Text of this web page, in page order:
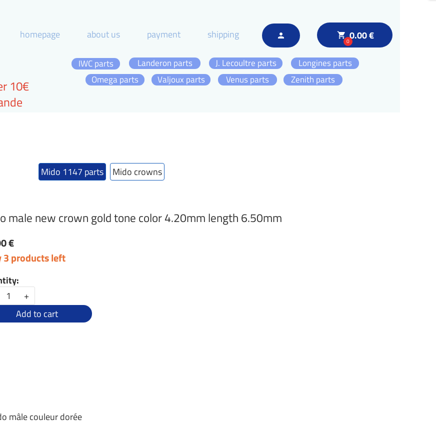
local_grocery_store
00.00 €
person
homepage about us payment shipping
Omega parts Zenith parts
Longines parts
J. Lecoultre parts
IWC parts
Landeron parts
Valjoux parts
Venus parts
10€
Mido 1147 parts Mido crowns
male new crown gold tone color 4.20mm length 6.50mm
€
3 products left
+
Add to cart
mâle couleur dorée